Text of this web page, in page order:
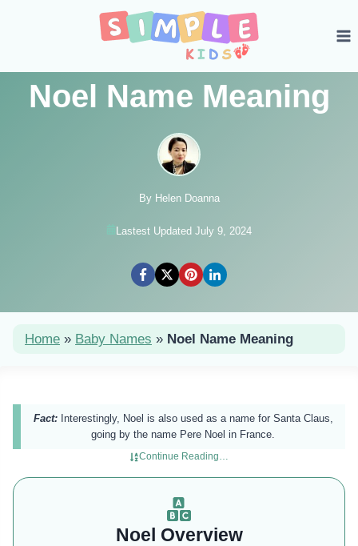
Noel Name Meaning
By Helen Doanna
Lastest Updated July 9, 2024
Home » Baby Names » Noel Name Meaning
Fact: Interestingly, Noel is also used as a name for Santa Claus,
going by the name Pere Noel in France.
Continue Reading…
Noel Overview